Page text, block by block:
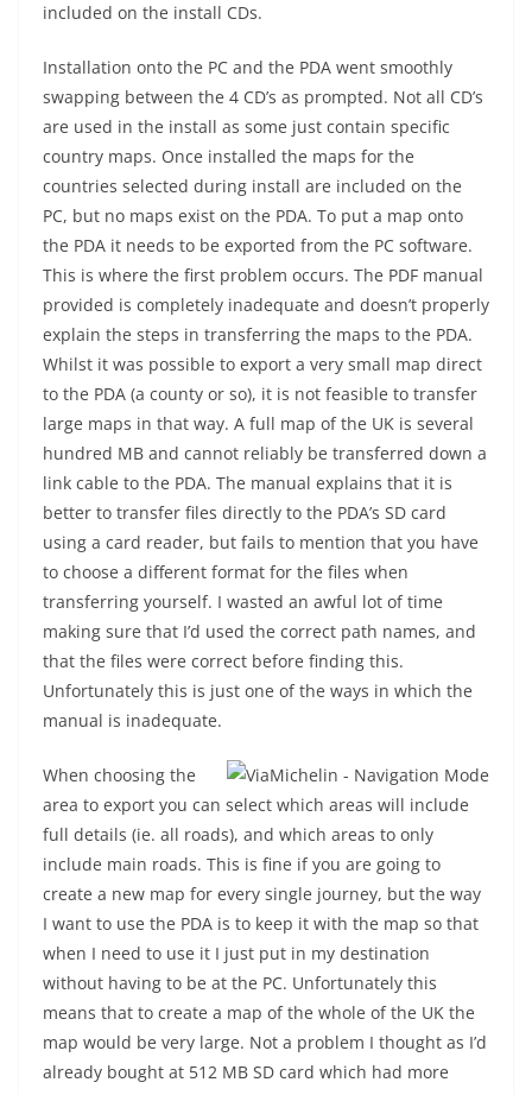
included on the install CDs.
Installation onto the PC and the PDA went smoothly
swapping between the 4 CD’s as prompted. Not all CD’s
are used in the install as some just contain specific
country maps. Once installed the maps for the
countries selected during install are included on the
PC, but no maps exist on the PDA. To put a map onto
the PDA it needs to be exported from the PC software.
This is where the first problem occurs. The PDF manual
provided is completely inadequate and doesn’t properly
explain the steps in transferring the maps to the PDA.
Whilst it was possible to export a very small map direct
to the PDA (a county or so), it is not feasible to transfer
large maps in that way. A full map of the UK is several
hundred MB and cannot reliably be transferred down a
link cable to the PDA. The manual explains that it is
better to transfer files directly to the PDA’s SD card
using a card reader, but fails to mention that you have
to choose a different format for the files when
transferring yourself. I wasted an awful lot of time
making sure that I’d used the correct path names, and
that the files were correct before finding this.
Unfortunately this is just one of the ways in which the
manual is inadequate.
When choosing the
area to export you can select which areas will include
full details (ie. all roads), and which areas to only
include main roads. This is fine if you are going to
create a new map for every single journey, but the way
I want to use the PDA is to keep it with the map so that
when I need to use it I just put in my destination
without having to be at the PC. Unfortunately this
means that to create a map of the whole of the UK the
map would be very large. Not a problem I thought as I’d
already bought at 512 MB SD card which had more